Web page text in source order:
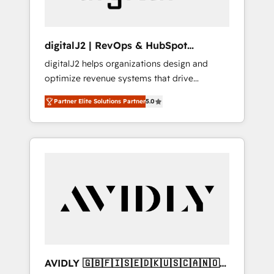
digitalJ2 | RevOps & HubSpot
Implementations
digitalJ2 helps organizations design and
optimize revenue systems that drive
scalable, predictable growth. As a triple-
accredited HubSpot Solutions Partner, we
specialize in both strategic RevOps planning
and hands-on technical execution - building
Services - Managed IT (MSP) - Franchises -
Professional Services - And more! How we
Custom integrations and workflow
Partner Elite Solutions Partner5.0
AVIDLY 🇬🇧🇫🇮🇸🇪🇩🇰🇺🇸🇨🇦🇳🇴